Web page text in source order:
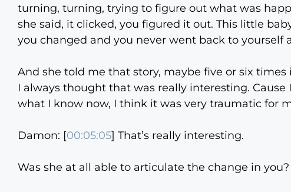
turning, turning, trying to figure out what was
she said, it clicked, you figured it out. This little
you changed and you never went back to yourself
And she told me that story, maybe five or six
I always thought that was really interesting. Cause
what I know now, I think it was very traumatic for
Damon: [00:05:05] That’s really interesting.
Was she at all able to articulate the change in